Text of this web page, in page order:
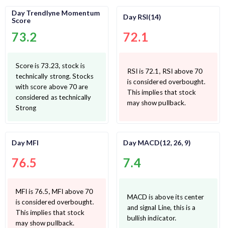
Day Trendlyne Momentum
Score
73.2
Score is 73.23, stock is
technically strong. Stocks
with score above 70 are
considered as technically
Strong
Day RSI(14)
72.1
RSI is 72.1, RSI above 70
is considered overbought.
This implies that stock
may show pullback.
Day MFI
76.5
MFI is 76.5, MFI above 70
is considered overbought.
This implies that stock
may show pullback.
Day MACD(12, 26, 9)
7.4
MACD is above its center
and signal Line, this is a
bullish indicator.